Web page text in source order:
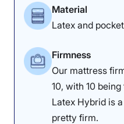
Material
Latex and
Firmness
Our mattress
10, with 10
Latex Hybrid is
pretty firm.